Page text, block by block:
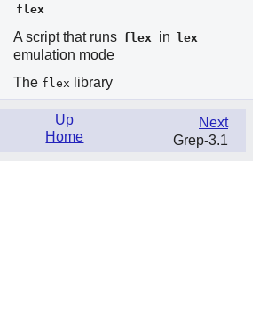
flex
A script that runs flex in lex
emulation mode
The flex library
Next
Grep-3.1
Up
Home